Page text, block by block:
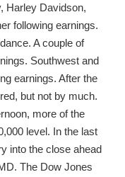
Harley Davidson,
following earnings.
A couple of
Southwest and
earnings. After the
but not by much.
more of the
level. In the last
into the close ahead
The Dow Jones